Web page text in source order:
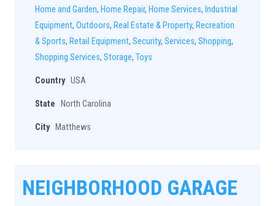
Home and Garden, Home Repair, Home Services, Industrial
Equipment, Outdoors, Real Estate & Property, Recreation
& Sports, Retail Equipment, Security, Services, Shopping,
Shopping Services, Storage, Toys
Country USA
State North Carolina
City Matthews
NEIGHBORHOOD GARAGE